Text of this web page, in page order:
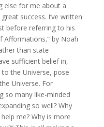
else for me about a
success. I’ve written
before referring to his
Afformations,” by Noah
than state
sufficient belief in,
the Universe, pose
Universe. For
so many like-minded
so well? Why
me? Why is more